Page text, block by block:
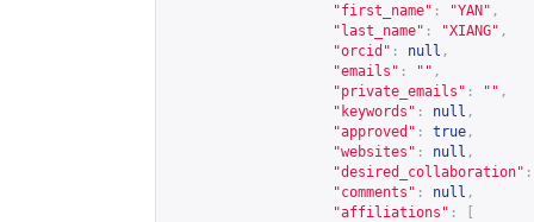
"first_name" : "YAN" ,
"last_name" : "XIANG" ,
"orcid" : null ,
"emails" : "" ,
"private_emails" : "" ,
"keywords" : null ,
"approved" : true ,
"websites" : null ,
"desired_collaboration" :
"comments" : null ,
"affiliations" :